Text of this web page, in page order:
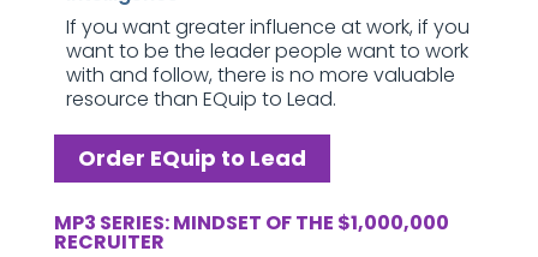
If you want greater influence at work, if you
want to be the leader people want to work
with and follow, there is no more valuable
resource than EQuip to Lead.
Order EQuip to Lead
MP3 SERIES: MINDSET OF THE $1,000,000
RECRUITER